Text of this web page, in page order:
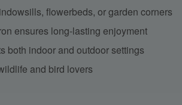
flowerbeds, or garden corners
ensures long-lasting enjoyment
both indoor and outdoor settings
and bird lovers